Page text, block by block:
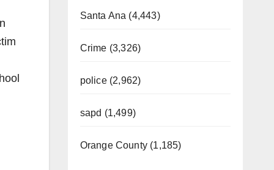
Santa Ana (4,443)
Crime (3,326)
police (2,962)
sapd (1,499)
Orange County (1,185)